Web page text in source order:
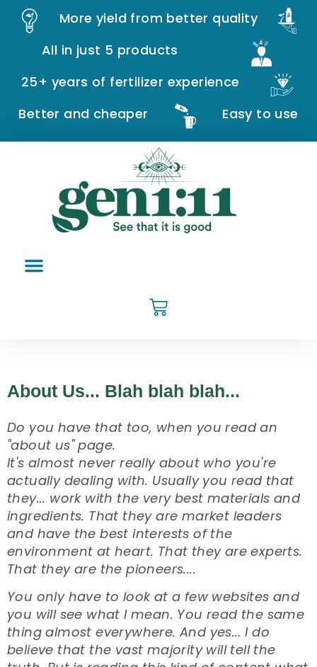
More yield from better quality
All in just 5 products
25+ years of fertilizer experience
Better and cheaper
Easy to use
About Us... Blah blah blah...
Do you have that too, when you read an
"about us" page.
It's almost never really about who you're
actually dealing with. Usually you read that
they... work with the very best materials and
ingredients. That they are market leaders
and have the best interests of the
environment at heart. That they are experts.
That they are the pioneers....
You only have to look at a few websites and
you will see what I mean. You read the same
thing almost everywhere. And yes... I do
believe that the vast majority will tell the